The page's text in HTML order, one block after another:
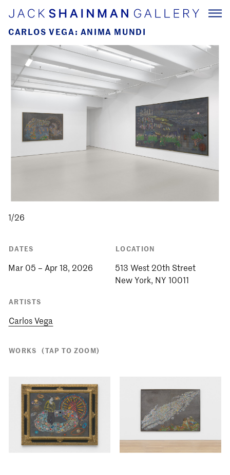
CARLOS VEGA: ANIMA MUNDI
1/26
DATES
Mar 05 – Apr 18, 2026
LOCATION
513 West 20th Street
ARTISTS
Carlos Vega
WORKS (TAP TO ZOOM)